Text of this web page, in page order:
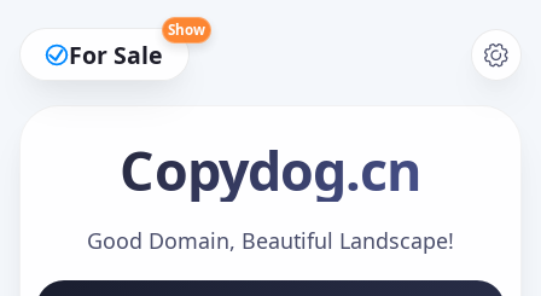
For Sale
Show
Copydog.cn
Good Domain, Beautiful Landscape!
Make an Offer